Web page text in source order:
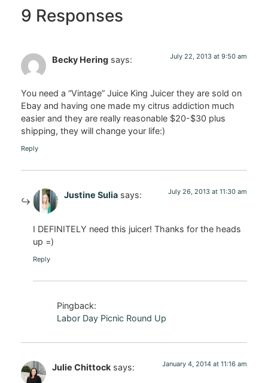
9 Responses
Becky Hering says: July 22, 2013 at 9:50 am
You need a “Vintage” Juice King Juicer they are sold on
Ebay and having one made my citrus addiction much
easier and they are really reasonable $20-$30 plus
shipping, they will change your life:)
Reply
Justine Sulia says: July 26, 2013 at 11:30 am
I DEFINITELY need this juicer! Thanks for the heads
up =)
Reply
Pingback:
Labor Day Picnic Round Up
Julie Chittock says: January 4, 2014 at 11:16 am